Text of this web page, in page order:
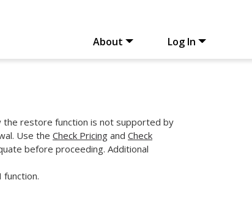
About Log In
the restore function is not supported by
Use the Check Pricing and Check
before proceeding. Additional
function.